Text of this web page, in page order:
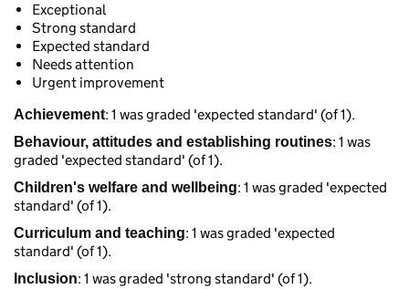
Exceptional
Strong standard
Expected standard
Needs attention
Urgent improvement
Achievement: 1 was graded 'expected standard' (of 1).
Behaviour, attitudes and establishing routines: 1 was
graded 'expected standard' (of 1).
Children's welfare and wellbeing: 1 was graded 'expected
standard' (of 1).
Curriculum and teaching: 1 was graded 'expected
standard' (of 1).
Inclusion: 1 was graded 'strong standard' (of 1).